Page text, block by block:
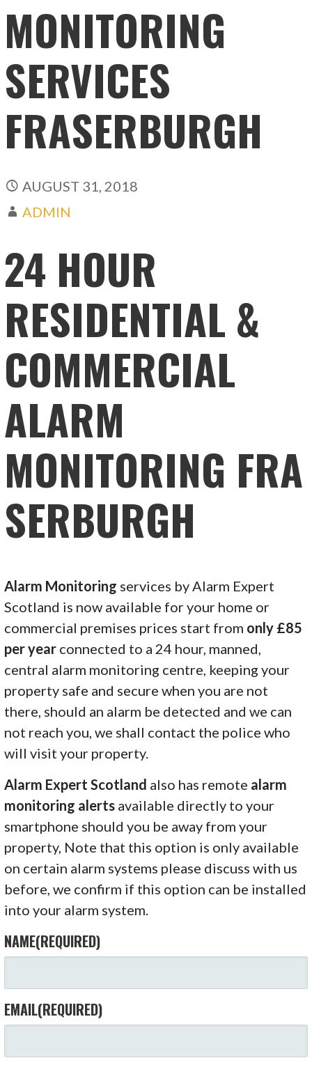
MONITORING
SERVICES
FRASERBURGH
AUGUST 31, 2018
ADMIN
24 HOUR
RESIDENTIAL &
COMMERCIAL
ALARM
MONITORING FRA
SERBURGH
Alarm Monitoring services by Alarm Expert
Scotland is now available for your home or
commercial premises prices start from only £85
per year connected to a 24 hour, manned,
central alarm monitoring centre, keeping your
property safe and secure when you are not
there, should an alarm be detected and we can
not reach you, we shall contact the police who
will visit your property.
Alarm Expert Scotland also has remote alarm
monitoring alerts available directly to your
smartphone should you be away from your
property, Note that this option is only available
on certain alarm systems please discuss with us
before, we confirm if this option can be installed
into your alarm system.
NAME(REQUIRED)
EMAIL(REQUIRED)